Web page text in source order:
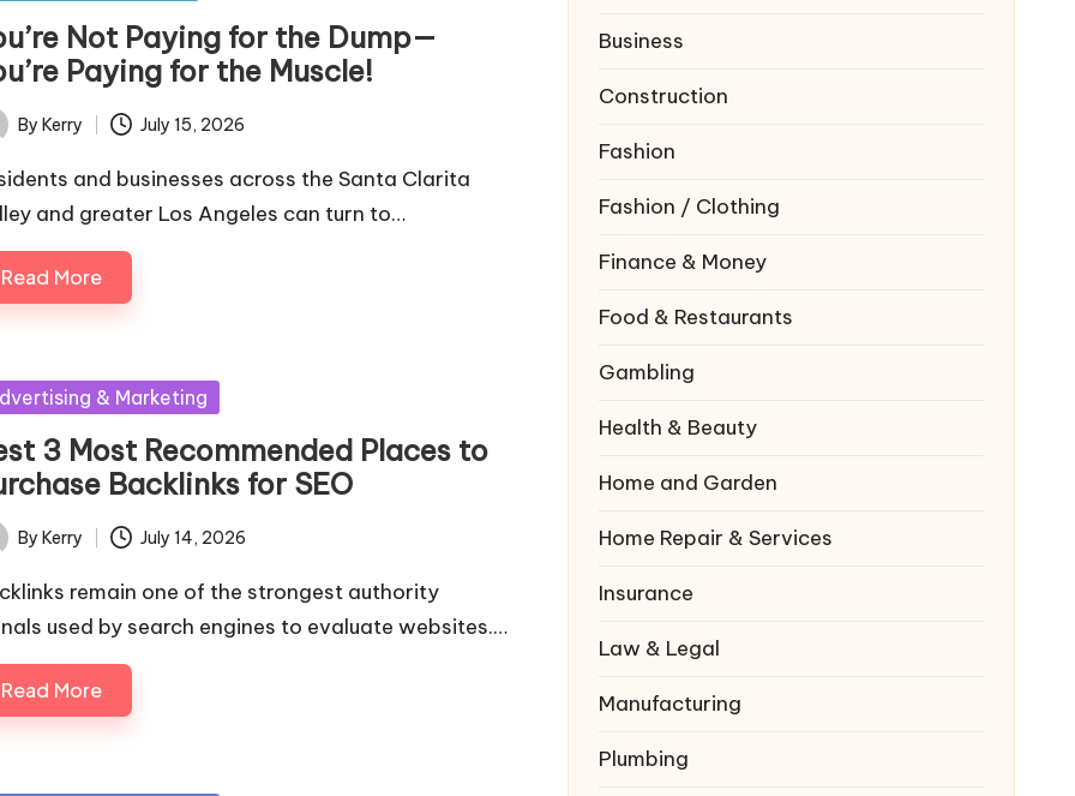
Not Paying for the Dump—
Paying for the Muscle!
By Kerry July 15, 2026
and businesses across the Santa Clarita
and greater Los Angeles can turn to…
Read More
& Marketing
3 Most Recommended Places to
Backlinks for SEO
By Kerry July 14, 2026
remain one of the strongest authority
used by search engines to evaluate websites.…
Read More
Business
Construction
Fashion
Fashion / Clothing
Finance & Money
Food & Restaurants
Gambling
Health & Beauty
Home and Garden
Home Repair & Services
Insurance
Law & Legal
Manufacturing
Plumbing